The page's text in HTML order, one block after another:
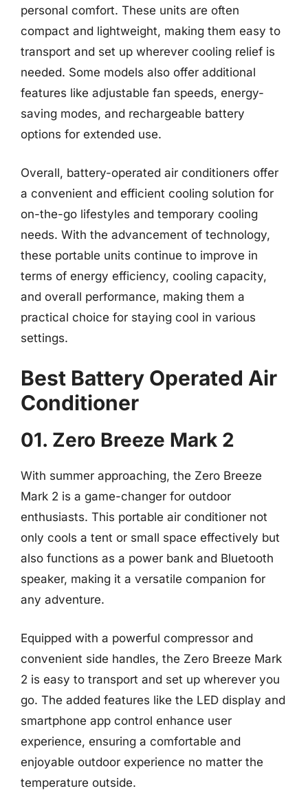
personal comfort. These units are often
compact and lightweight, making them easy to
transport and set up wherever cooling relief is
needed. Some models also offer additional
features like adjustable fan speeds, energy-
saving modes, and rechargeable battery
options for extended use.
Overall, battery-operated air conditioners offer
a convenient and efficient cooling solution for
on-the-go lifestyles and temporary cooling
needs. With the advancement of technology,
these portable units continue to improve in
terms of energy efficiency, cooling capacity,
and overall performance, making them a
practical choice for staying cool in various
settings.
Best Battery Operated Air
Conditioner
01. Zero Breeze Mark 2
With summer approaching, the Zero Breeze
Mark 2 is a game-changer for outdoor
enthusiasts. This portable air conditioner not
only cools a tent or small space effectively but
also functions as a power bank and Bluetooth
speaker, making it a versatile companion for
any adventure.
Equipped with a powerful compressor and
convenient side handles, the Zero Breeze Mark
2 is easy to transport and set up wherever you
go. The added features like the LED display and
smartphone app control enhance user
experience, ensuring a comfortable and
enjoyable outdoor experience no matter the
temperature outside.